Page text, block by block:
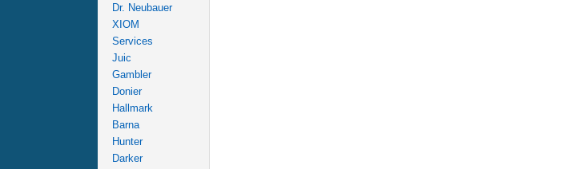
Dr. Neubauer
XIOM
Services
Juic
Gambler
Donier
Hallmark
Barna
Hunter
Darker